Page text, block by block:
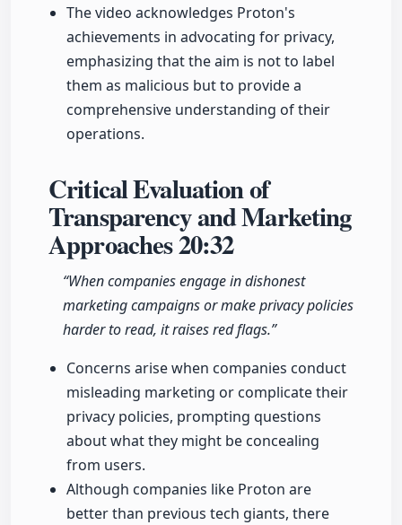
The video acknowledges Proton's
achievements in advocating for privacy,
emphasizing that the aim is not to label
them as malicious but to provide a
comprehensive understanding of their
operations.
Critical Evaluation of
Transparency and Marketing
Approaches20:32
“When companies engage in dishonest
marketing campaigns or make privacy policies
harder to read, it raises red flags.”
Concerns arise when companies conduct
misleading marketing or complicate their
privacy policies, prompting questions
about what they might be concealing
from users.
Although companies like Proton are
better than previous tech giants, there